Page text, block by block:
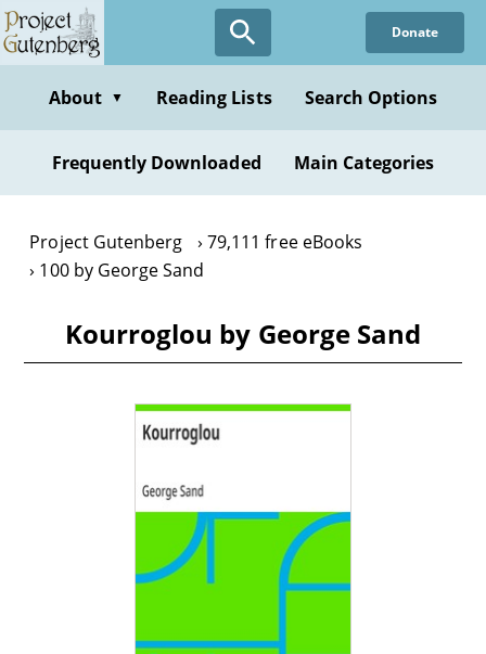
Skip
to
content
Donate
About ▼ Reading Lists Search Options
Frequently Downloaded Main Categories
Project Gutenberg
79,111 free eBooks
100 by George Sand
Kourroglou by George Sand